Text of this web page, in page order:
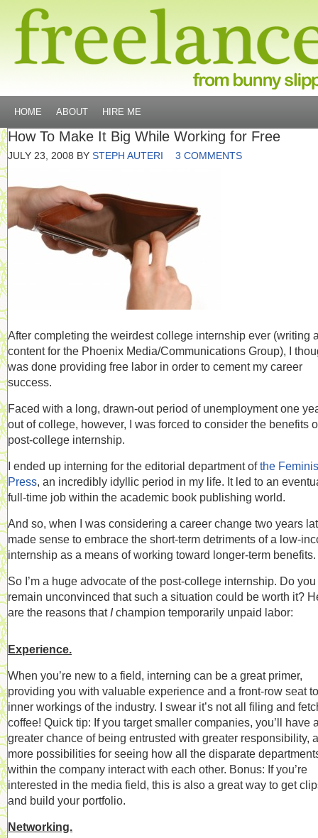
HOME ABOUT HIRE ME
How To Make It Big While Working for Free
JULY 23, 2008 BY STEPH AUTERI 3 COMMENTS
After completing the weirdest college internship ever (writing
content for the Phoenix Media/Communications Group), I
was done providing free labor in order to cement my career
success.
Faced with a long, drawn-out period of unemployment one
out of college, however, I was forced to consider the benefits
post-college internship.
I ended up interning for the editorial department ofthe
Press, an incredibly idyllic period in my life. It led to an
full-time job within the academic book publishing world.
And so, when I was considering a career change two years
made sense to embrace the short-term detriments of a low-
internship as a means of working toward longer-term benefits.
So I’m a huge advocate of the post-college internship. Do you
remain unconvinced that such a situation could be worth it?
are the reasons that Ichampion temporarily unpaid labor:
Experience.
When you’re new to a field, interning can be a great primer,
providing you with valuable experience and a front-row seat
inner workings of the industry. I swear it’s not all filing and
coffee! Quick tip: If you target smaller companies, you’ll have
greater chance of being entrusted with greater responsibility,
more possibilities for seeing how all the disparate
within the company interact with each other. Bonus: If you’re
interested in the media field, this is also a great way to get
and build your portfolio.
Networking.